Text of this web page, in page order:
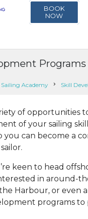
BOOK
NOW
Programs
Sailing Academy chevron_right Skill
of opportunities
of your sailing
you can become a
keen to head
in around-
Harbour, or even a
programs to